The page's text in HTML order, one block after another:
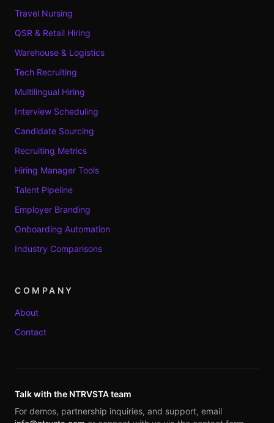
Travel Nursing
QSR & Retail Hiring
Warehouse & Logistics
Tech Recruiting
Multilingual Hiring
Interview Scheduling
Candidate Sourcing
Recruiting Metrics
Hiring Manager Tools
Talent Pipeline
Employer Branding
Onboarding Automation
Industry Comparisons
COMPANY
About
Contact
Talk with the NTRVSTA team
For demos, partnership inquiries, and support, email